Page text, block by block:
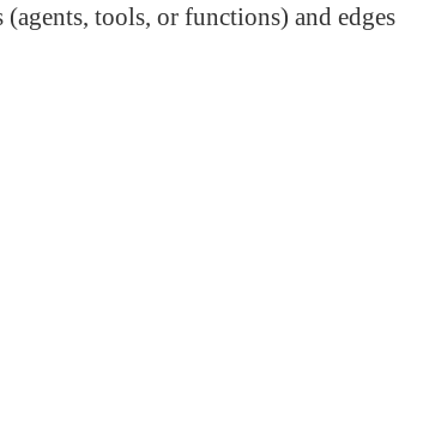
tools, or functions) and edges